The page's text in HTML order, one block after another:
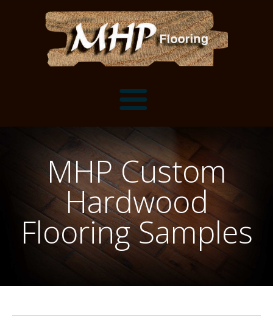
Flooring Installation Gallery
Flooring Installation Gallery
Customer Snapshots
Mantels, Shelves and Millwork
Mantels
Shelves
About MHP
Millwork and Trim
About Crafted in Ohio
Oak Heirlooms
Contact
MHP Custom
Hardwood
Flooring Samples